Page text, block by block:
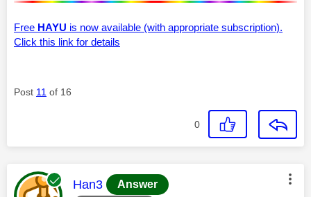
Free HAYU is now available (with appropriate subscription).
Click this link for details
Post 11 of 16
0
This message was authored by:
Han3 Answer